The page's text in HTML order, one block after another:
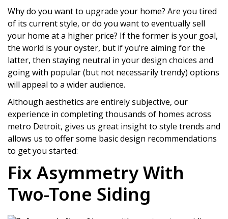
Why do you want to upgrade your home? Are you tired
of its current style, or do you want to eventually sell
your home at a higher price? If the former is your goal,
the world is your oyster, but if you’re aiming for the
latter, then staying neutral in your design choices and
going with popular (but not necessarily trendy) options
will appeal to a wider audience.
Although aesthetics are entirely subjective, our
experience in completing thousands of homes across
metro Detroit, gives us great insight to style trends and
allows us to offer some basic design recommendations
to get you started:
Fix Asymmetry With
Two-Tone Siding